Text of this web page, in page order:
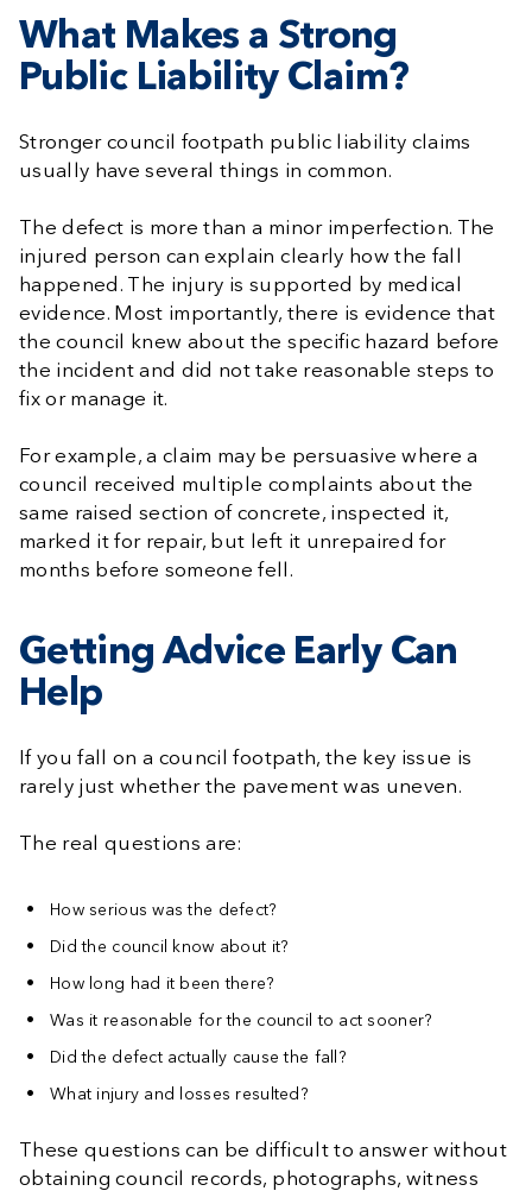
What Makes a Strong
Public Liability Claim?
Stronger council footpath public liability claims
usually have several things in common.
The defect is more than a minor imperfection. The
injured person can explain clearly how the fall
happened. The injury is supported by medical
evidence. Most importantly, there is evidence that
the council knew about the specific hazard before
the incident and did not take reasonable steps to
fix or manage it.
For example, a claim may be persuasive where a
council received multiple complaints about the
same raised section of concrete, inspected it,
marked it for repair, but left it unrepaired for
months before someone fell.
Getting Advice Early Can
Help
If you fall on a council footpath, the key issue is
rarely just whether the pavement was uneven.
The real questions are:
How serious was the defect?
Did the council know about it?
How long had it been there?
Was it reasonable for the council to act sooner?
Did the defect actually cause the fall?
What injury and losses resulted?
These questions can be difficult to answer without
obtaining council records, photographs, witness